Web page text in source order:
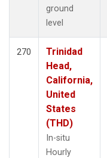
ground
level
270
Trinidad
Head,
California,
United
States
(THD)
In-situ
Hourly